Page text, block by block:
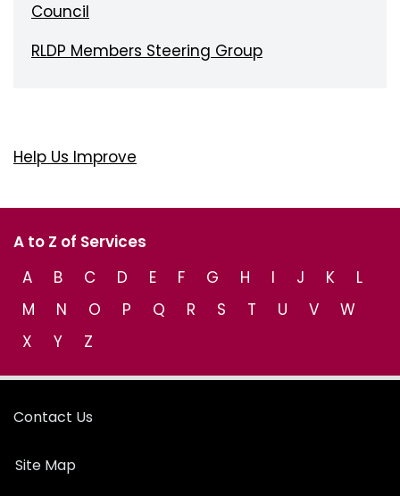
Council
RLDP Members Steering Group
Help Us Improve
A to Z of Services
A
B C D E F G H I J K
L
M
N O P Q R S T U V
W
X
Y Z
Contact Us
Site Map